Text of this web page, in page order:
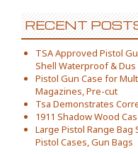
RECENT
TSA Approved Pistol
Shell Waterproof & Dus
Pistol Gun Case for
Magazines, Pre-cut
Tsa Demonstrates
1911 Shadow Wood
Large Pistol Range Bag
Pistol Cases, Gun Bags